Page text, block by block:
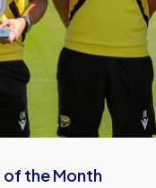
of the Month